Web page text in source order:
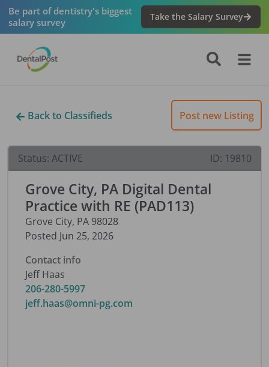
Be part of dentistry's biggest
salary survey
Take the Salary Survey
Back to Classifieds Post new Listing
Status: ACTIVE ID: 19810
Grove City, PA Digital Dental
Practice with RE (PAD113)
Grove City, PA 98028
Posted Jun 25, 2026
Contact info
Jeff Haas
206-280-5997
jeff.haas@omni-pg.com